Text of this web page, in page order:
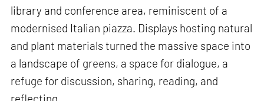
library and conference area, reminiscent of a
modernised Italian piazza. Displays hosting natural
and plant materials turned the massive space into
a landscape of greens, a space for dialogue, a
refuge for discussion, sharing, reading, and
reflecting.